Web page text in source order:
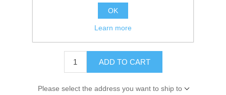
SKU: 10-90126
745061207424
ADD TO CART
Please select the address you want to ship to
OK
Learn more